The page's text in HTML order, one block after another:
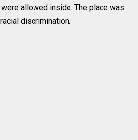
allowed inside. The place was
discrimination.